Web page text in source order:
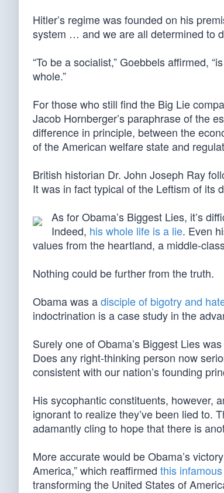
Hitler’s regime was founded on his
system … and we are all determined to
“To be a socialist,” Goebbels affirmed,
whole.”
For those who still find the Big Lie
Jacob Hornberger’s paraphrase of the
difference in principle, between the
of the American welfare state and
British historian Dr. John Joseph Ray
It was in fact typical of the Leftism of its
As for Obama’s Biggest Lies, it’s
Indeed, his whole life is a lie. Even
values from the heartland, a middle-
Nothing could be further from the truth.
Obama was adisciple of bigotry and
indoctrination is a case study in the
Surely one of Obama’s Biggest Lies
Does any right-thinking person now
consistent with our nation’s founding
His sycophantic constituents, however,
ignorant to realize they’ve been lied to.
adamantly cling to hope that there is
More accurate would be Obama’s
America,” which reaffirmed this
transforming the United States of